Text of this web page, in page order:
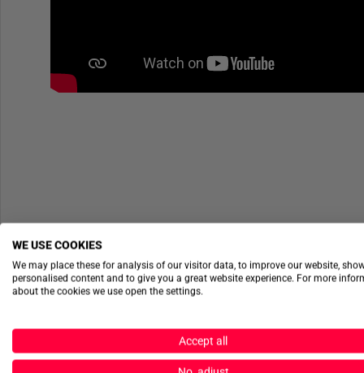
WE USE COOKIES
We may place these for analysis of our visitor data, to improve our website,
personalised content and to give you a great website experience. For more
about the cookies we use open the settings.
Accept all